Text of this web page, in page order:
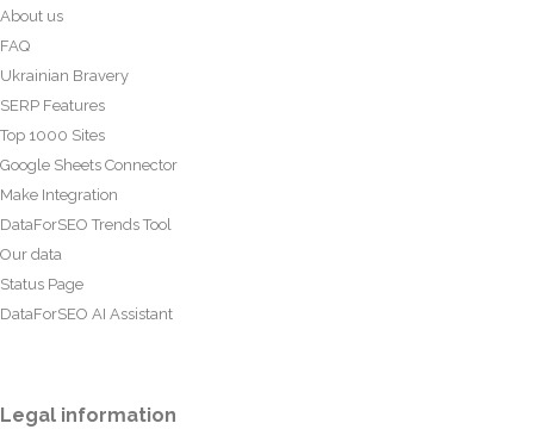
About us
FAQ
Ukrainian Bravery
SERP Features
Top 1000 Sites
Google Sheets Connector
Make Integration
DataForSEO Trends Tool
Our data
Status Page
DataForSEO AI Assistant
Legal information